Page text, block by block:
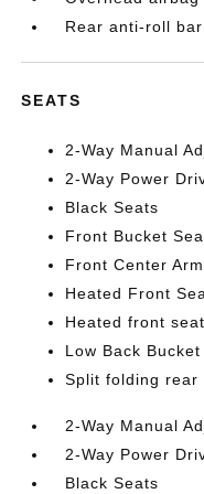
Rear anti-roll bar
SEATS
2-Way Manual
2-Way Power
Black Seats
Front Bucket
Front Center
Heated Front
Heated front
Low Back
Split folding rear
2-Way Manual
2-Way Power
Black Seats